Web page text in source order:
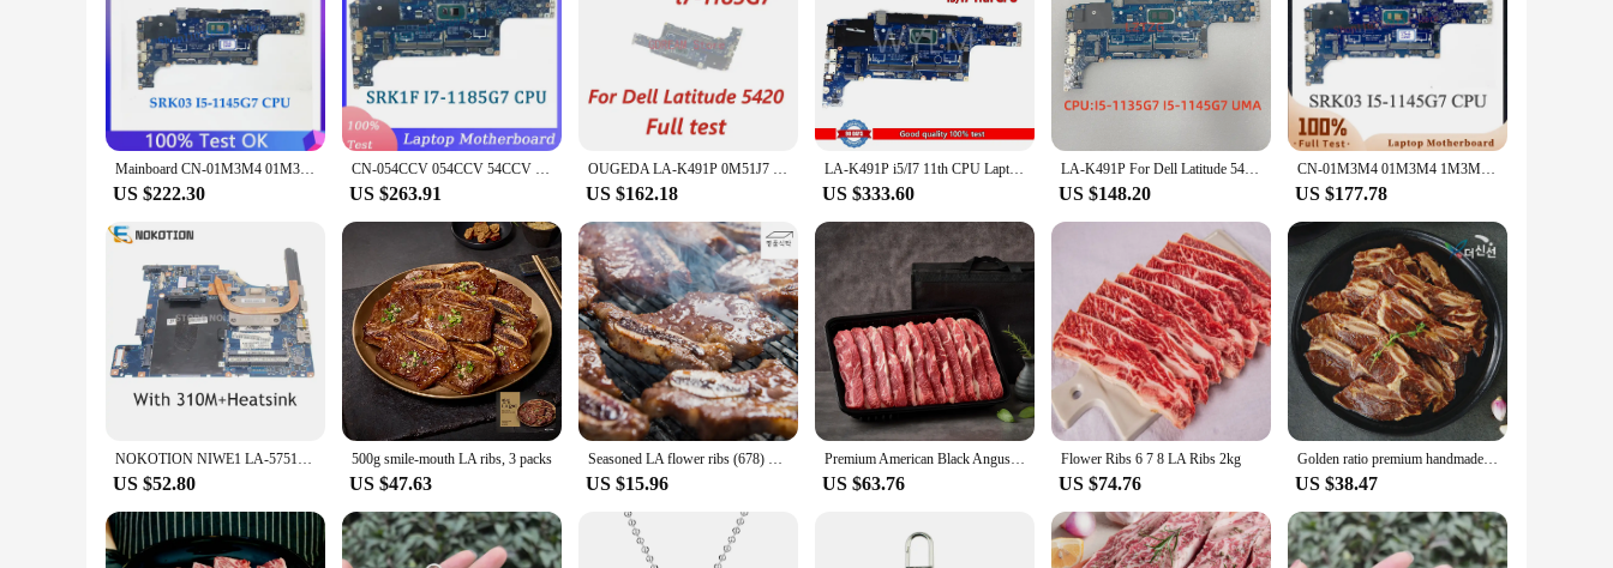
Mainboard CN-01M3M4 01M3M4 1M3M4 For DELL 5420 Laptop Motherboard GDF40 LA-K491P With SRK03 I5-1145G7 CPU 100% Full Working Well
US $222.30
CN-054CCV 054CCV 54CCV Mainboard GDF40 LA-K491P For Dell 5420 Laptop Motherboard With SRK1F I7-1185G7 CPU 100% Full Working Well
US $263.91
OUGEDA LA-K491P 0M51J7 054CCV 01M3M4 014P1W Mainboard For Dell Latitude 5420 Laptop Motherboard i5 i7-11th Gen CPU full test
US $162.18
LA-K491P i5/I7 11th CPU Laptop Motherboard For Latitude 14 5420 Mainboard Test OK
US $333.60
LA-K491P For Dell Latitude 5420 Laptop Motherboard With I5-1135G7 I5-1145G7 I7-1186G7 CPU UMA CN-01M3M4 100% Tested OK
US $148.20
CN-01M3M4 01M3M4 1M3M4 GDF40 LA-K491P Mainboard For DELL 5420 Laptop Motherboard With SRK03 I5-1145G7 CPU 100% Full Working Well
US $177.78
NOKOTION NIWE1 LA-5751P For Lenovo Ideapad G460 Z460 PC Motherboard 310M With Heatsink Instead Of G465 Z465 LA-5753P
US $52.80
500g smile-mouth LA ribs, 3 packs
US $47.63
Seasoned LA flower ribs (678) pure-flesh foot ront-leg hind-leg Royal foot Seoul beef bulgogi Korean beef marinated bulgogi
US $15.96
Premium American Black Angus LA Ribs Gift Set 2kg (choice grade)
US $63.76
Flower Ribs 6 7 8 LA Ribs 2kg
US $74.76
Golden ratio premium handmade seasoning LA galbi 1kg x 1 pack
US $38.47